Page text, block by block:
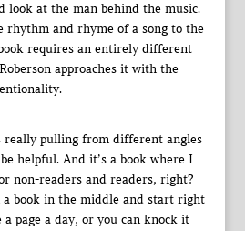
look at the man behind the music.
rhythm and rhyme of a song to the
requires an entirely different
approaches it with the
really pulling from different angles
helpful. And it’s a book where I
non-readers and readers, right?
a book in the middle and start right
a page a day, or you can knock it